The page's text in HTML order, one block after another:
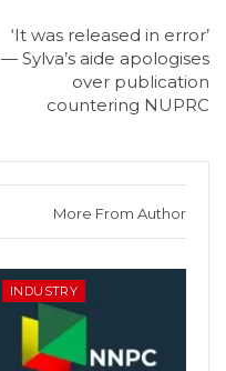
‘It was released in error’
— Sylva’s aide apologises
over publication
countering NUPRC
More From Author
INDUSTRY